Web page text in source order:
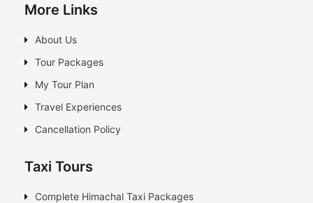
More Links
About Us
Tour Packages
My Tour Plan
Travel Experiences
Cancellation Policy
Taxi Tours
Complete Himachal Taxi Packages